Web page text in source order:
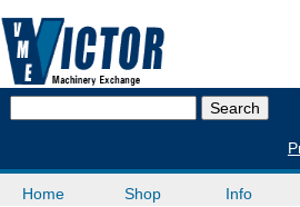
Home Shop Info